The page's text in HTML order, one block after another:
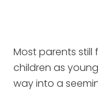
Most parents
children as
way into a